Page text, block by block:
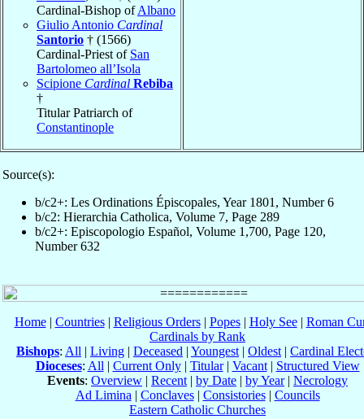
Cardinal-Bishop ofAlbano
Giulio Antonio Cardinal
Santorio † (1566)
Cardinal-Priest of San
Bartolomeo all’Isola
Scipione Cardinal Rebiba
†
Titular Patriarch of
Constantinople
Source(s):
b/c2+: Les Ordinations Épiscopales, Year 1801, Number 6
b/c2: Hierarchia Catholica, Volume 7, Page 289
b/c2+: Episcopologio Español, Volume 1,700, Page 120,
Number 632
Home| Countries| Religious Orders| Popes| Holy See| Roman
Cardinals by Rank
Bishops: All | Living | Deceased | Youngest | Oldest | Cardinal
Dioceses: All | Current Only| Titular| Vacant| Structured View
Events: Overview | Recent | by Date | by Year| Necrology
Ad Limina | Conclaves| Consistories| Councils
Eastern Catholic Churches